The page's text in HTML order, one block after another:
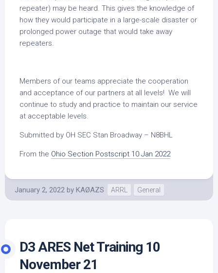
repeater) may be heard. This gives the knowledge of
how they would participate in a large-scale disaster or
prolonged power outage that would take away
repeaters.
Members of our teams appreciate the cooperation
and acceptance of our partners at all levels! We will
continue to study and practice to maintain our service
at acceptable levels.
Submitted by OH SEC Stan Broadway – N8BHL
From the Ohio Section Postscript 10 Jan 2022
January 2, 2022 by KAØAZS ARRL General
D3 ARES Net Training 10
November 21